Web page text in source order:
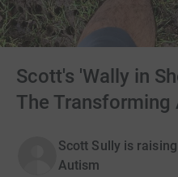
Scott's 'Wally in
The
Scott Sully is
Autism